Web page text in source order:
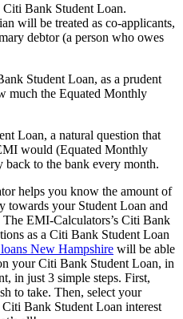
Citi Bank Student Loan.
will be treated as co-applicants,
debtor (a person who owes
Student Loan, as a prudent
much the Equated Monthly
Loan, a natural question that
would (Equated Monthly
back to the bank every month.
helps you know the amount of
towards your Student Loan and
EMI-Calculators’s Citi Bank
as a Citi Bank Student Loan
New Hampshire will be able
your Citi Bank Student Loan, in
in just 3 simple steps. First,
to take. Then, select your
Bank Student Loan interest